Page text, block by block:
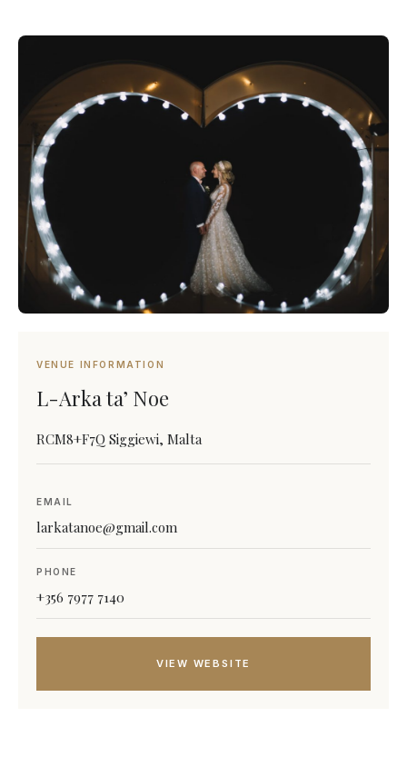
VENUE INFORMATION
L-Arka ta’ Noe
RCM8+F7Q Siggiewi, Malta
EMAIL
larkatanoe@gmail.com
PHONE
+356 7977 7140
VIEW WEBSITE